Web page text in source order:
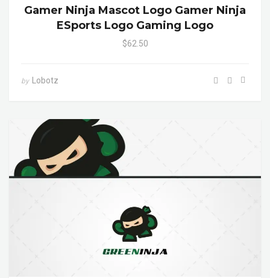
Gamer Ninja Mascot Logo Gamer Ninja
ESports Logo Gaming Logo
$62.50
by Lobotz